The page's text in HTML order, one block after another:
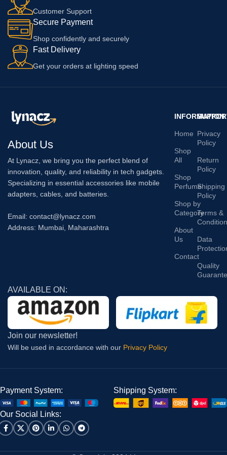
Customer Support
Secure Payment
Shop confidently and securely
Fast Delivery
Get your orders at lighting speed
About Us
At Lynacz, we bring you the perfect blend of
innovation, quality, and reliability in tech gadgets.
Specializing in essential accessories like mobile
adapters, cables, and batteries.
Email: contact@lynacz.com
Address: Mumbai, Maharashtra
INFORMATION
Home
Shop
All
Shop
Perfume
Shop by
Category
About
Us
Contact
Privacy
Policy
Return
Policy
Shipping
Policy
Terms &
Condition
Data
Quality
AVAILABLE ON:
Join our newsletter!
Will be used in accordance with our Privacy Policy
Payment System: Shipping System:
Our Social Links: